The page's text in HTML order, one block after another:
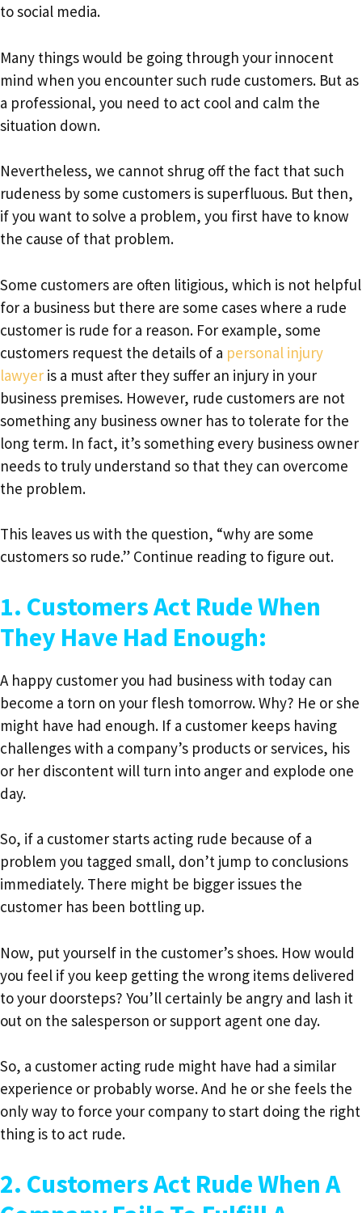
to social media.
Many things would be going through your innocent
mind when you encounter such rude customers. But as
a professional, you need to act cool and calm the
situation down.
Nevertheless, we cannot shrug off the fact that such
rudeness by some customers is superfluous. But then,
if you want to solve a problem, you first have to know
the cause of that problem.
Some customers are often litigious, which is not helpful
for a business but there are some cases where a rude
customer is rude for a reason. For example, some
customers request the details of a personal injury
lawyer is a must after they suffer an injury in your
business premises. However, rude customers are not
something any business owner has to tolerate for the
long term. In fact, it’s something every business owner
needs to truly understand so that they can overcome
the problem.
This leaves us with the question, “why are some
customers so rude.” Continue reading to figure out.
1. Customers Act Rude When
They Have Had Enough:
A happy customer you had business with today can
become a torn on your flesh tomorrow. Why? He or she
might have had enough. If a customer keeps having
challenges with a company’s products or services, his
or her discontent will turn into anger and explode one
day.
So, if a customer starts acting rude because of a
problem you tagged small, don’t jump to conclusions
immediately. There might be bigger issues the
customer has been bottling up.
Now, put yourself in the customer’s shoes. How would
you feel if you keep getting the wrong items delivered
to your doorsteps? You’ll certainly be angry and lash it
out on the salesperson or support agent one day.
So, a customer acting rude might have had a similar
experience or probably worse. And he or she feels the
only way to force your company to start doing the right
thing is to act rude.
2. Customers Act Rude When A